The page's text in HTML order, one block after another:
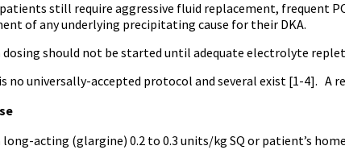
still require aggressive fluid replacement, frequent
of any underlying precipitating cause for their DKA.
dosing should not be started until adequate electrolyte
no universally-accepted protocol and several exist [1-4]. A
acting (glargine) 0.2 to 0.3 units/kg SQ or patient’s